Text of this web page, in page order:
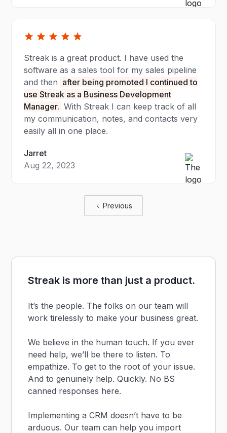
Streak is a great product. I have used the
software as a sales tool for my sales pipeline
and then after being promoted I continued to
use Streak as a Business Development
Manager. With Streak I can keep track of all
my communication, notes, and contacts very
easily all in one place.
Jarret
Aug 22, 2023
Previous
Streak is more than just a product.
It’s the people. The folks on our team will
work tirelessly to make your business great.
We believe in the human touch. If you ever
need help, we’ll be there to listen. To
empathize. To get to the root of your issue.
And to genuinely help. Quickly. No BS
canned responses here.
Implementing a CRM doesn’t have to be
arduous. Our team can help you import